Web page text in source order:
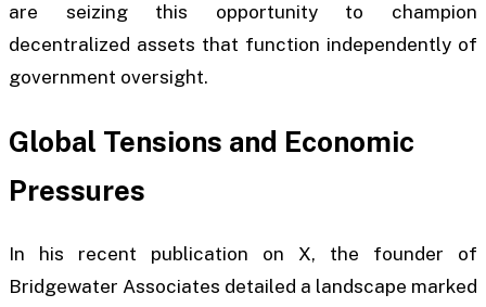
are seizing this opportunity to champion
decentralized assets that function independently of
government oversight.
Global Tensions and Economic
Pressures
In his recent publication on X, the founder of
Bridgewater Associates detailed a landscape marked